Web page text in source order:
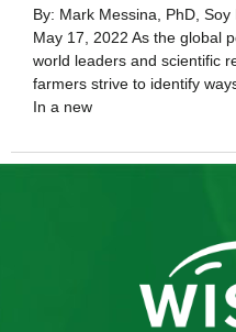
By: Mark Messina, PhD,
May 17, 2022 As the global
world leaders and scientific
farmers strive to identify
In a new